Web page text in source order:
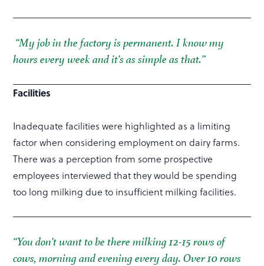
“My job in the factory is permanent. I know my
hours every week and it’s as simple as that.”
Facilities
Inadequate facilities were highlighted as a limiting
factor when considering employment on dairy farms.
There was a perception from some prospective
employees interviewed that they would be spending
too long milking due to insufficient milking facilities.
“You don’t want to be there milking 12-15 rows of
cows, morning and evening every day. Over 10 rows